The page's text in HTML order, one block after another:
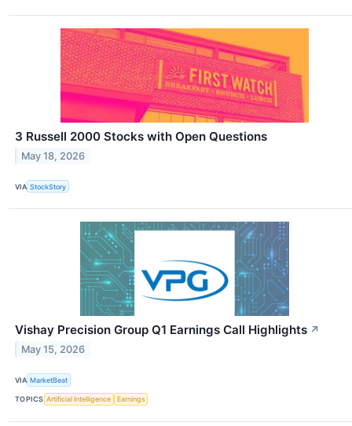
3 Russell 2000 Stocks with Open Questions
May 18, 2026
VIA StockStory
Vishay Precision Group Q1 Earnings Call Highlights ↗
May 15, 2026
VIA MarketBeat
TOPICS Artificial Intelligence Earnings